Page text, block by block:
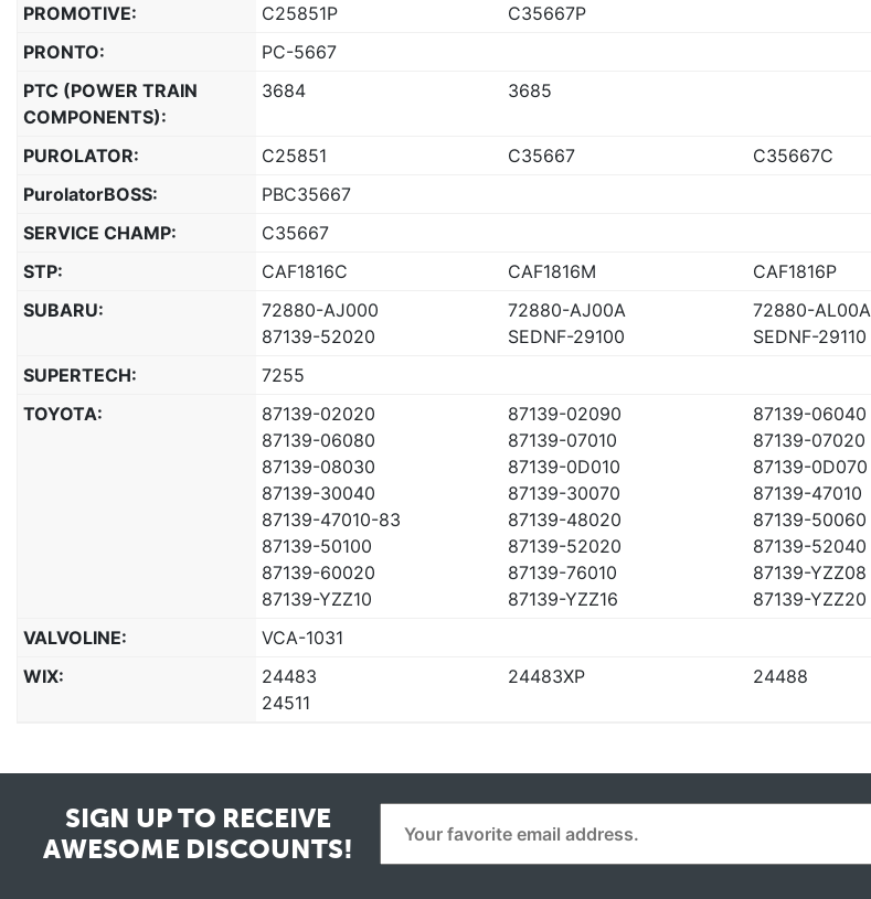
PROMOTIVE:
C25851P
C35667P
PRONTO:
PC-5667
PTC (POWER TRAIN
COMPONENTS):
3684 3685
PUROLATOR: C25851 C35667
C35667C
PurolatorBOSS:
PBC35667
SERVICE CHAMP:
C35667
STP:
CAF1816C CAF1816M
CAF1816P
SUBARU:
72880-AJ000 72880-AJ00A
72880-AL00A
87139-52020
SEDNF-29100
SEDNF-29110
SUPERTECH:
7255
TOYOTA:
87139-02020 87139-02090
87139-06040
87139-06080
87139-07010
87139-07020
87139-08030
87139-0D010
87139-0D070
87139-30040
87139-30070
87139-47010
87139-47010-83
87139-48020
87139-50060
87139-50100
87139-52020
87139-52040
87139-60020
87139-76010
87139-YZZ08
87139-YZZ10
87139-YZZ16
87139-YZZ20
VALVOLINE:
VCA-1031
WIX:
24483 24483XP
24488
24511
SIGN UP TO RECEIVE
AWESOME DISCOUNTS!